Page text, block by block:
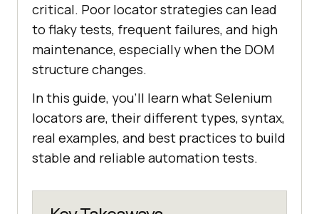
critical. Poor locator strategies can lead
to flaky tests, frequent failures, and high
maintenance, especially when the DOM
structure changes.
In this guide, you’ll learn what Selenium
locators are, their different types, syntax,
real examples, and best practices to build
stable and reliable automation tests.